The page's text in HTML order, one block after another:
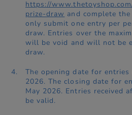
https://
prize-draw and complete
only submit one entry per
draw. Entries over the
will be void and will not be
draw.
The opening date for
2026. The closing date for
May 2026. Entries received
be valid.